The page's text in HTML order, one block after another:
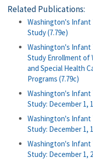
Related Publications:
Washington's Infant
Study (7.79e)
Washington's Infant
Study Enrollment of
and Special Health
Programs (7.79c)
Washington's Infant
Study: December 1,
Washington's Infant
Study: December 1,
Washington's Infant
Study: December 1,